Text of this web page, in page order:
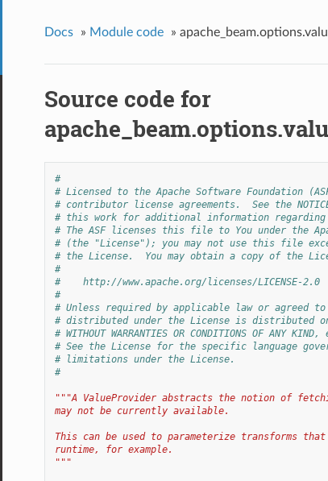
Docs » Module code »
Source code for
#
# Licensed to the Apache Software Foundation
# contributor license agreements.  See the
# this work for additional information regarding
# The ASF licenses this file to You under the
# (the "License"); you may not use this file
# the License.  You may obtain a copy of the
#
#    http://www.apache.org/licenses/LICENSE-2.0
#
# Unless required by applicable law or agreed
# distributed under the License is distributed on
# WITHOUT WARRANTIES OR CONDITIONS OF ANY
# See the License for the specific language
# limitations under the License.
#
"""A ValueProvider abstracts the notion of
may not be currently available.
This can be used to parameterize transforms
runtime, for example.
"""